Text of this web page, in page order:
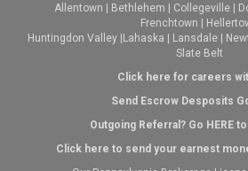
Allentown
Bethlehem Collegeville
Frenchtown
Huntingdon Valley Lahaska Lansdale
Slate Belt
Click here for careers
Send Escrow Desposits
Outgoing Referral? Go HEREto
Click here to send your earnest